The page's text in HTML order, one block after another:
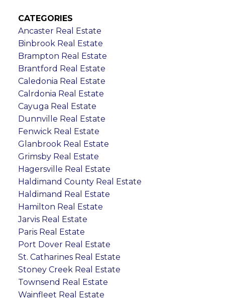
CATEGORIES
Ancaster Real Estate
Binbrook Real Estate
Brampton Real Estate
Brantford Real Estate
Caledonia Real Estate
Calrdonia Real Estate
Cayuga Real Estate
Dunnville Real Estate
Fenwick Real Estate
Glanbrook Real Estate
Grimsby Real Estate
Hagersville Real Estate
Haldimand County Real Estate
Haldimand Real Estate
Hamilton Real Estate
Jarvis Real Estate
Paris Real Estate
Port Dover Real Estate
St. Catharines Real Estate
Stoney Creek Real Estate
Townsend Real Estate
Wainfleet Real Estate